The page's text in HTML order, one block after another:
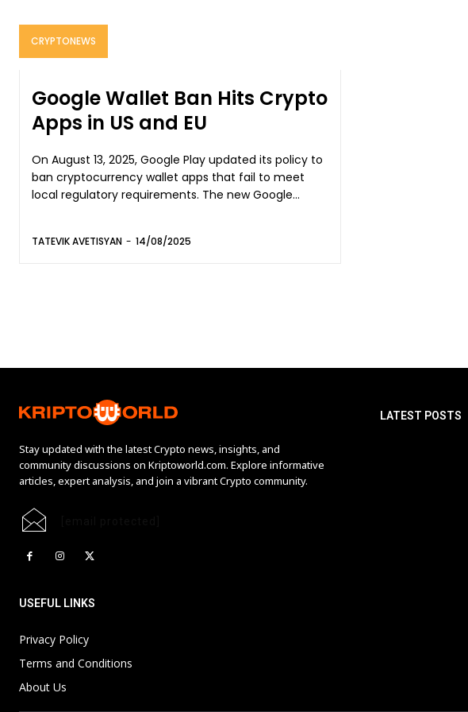
CRYPTONEWS
Google Wallet Ban Hits Crypto
Apps in US and EU
On August 13, 2025, Google Play updated its policy to
ban cryptocurrency wallet apps that fail to meet
local regulatory requirements. The new Google...
TATEVIK AVETISYAN - 14/08/2025
Stay updated with the latest Crypto news, insights, and
community discussions on Kriptoworld.com. Explore informative
articles, expert analysis, and join a vibrant Crypto community.
USEFUL LINKS
Privacy Policy
Terms and Conditions
About Us
LATEST POSTS